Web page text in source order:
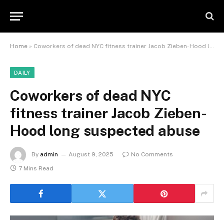
Home » Coworkers of dead NYC fitness trainer Jacob Zieben-Hood long suspected abuse
DAILY
Coworkers of dead NYC
fitness trainer Jacob Zieben-
Hood long suspected abuse
By admin August 9, 2025
No Comments
7 Mins Read